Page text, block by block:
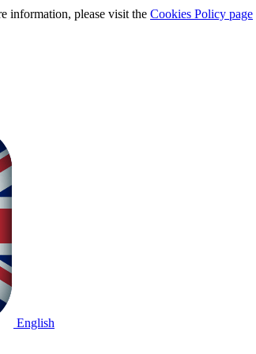
information, please visit the Cookies Policy page
English